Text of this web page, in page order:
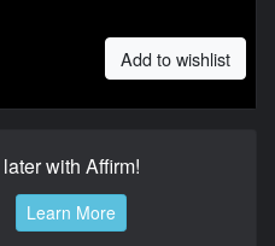
Add to wishlist
with Affirm!
Learn More